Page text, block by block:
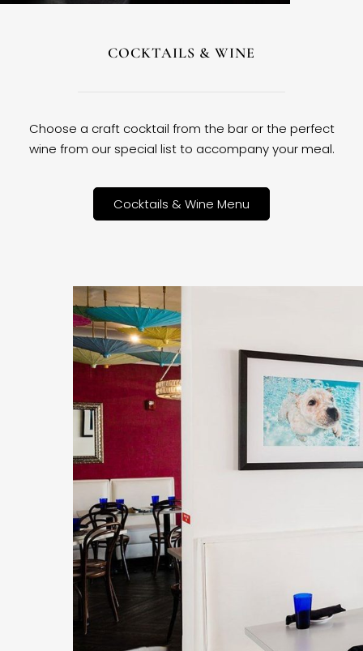
COCKTAILS & WINE
Choose a craft cocktail from the bar or the perfect
wine from our special list to accompany your meal.
Cocktails & Wine Menu